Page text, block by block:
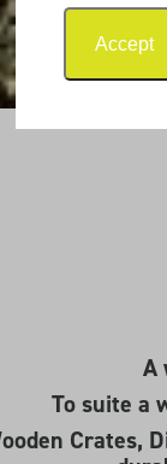
Accept
A
To suite a
Crates,